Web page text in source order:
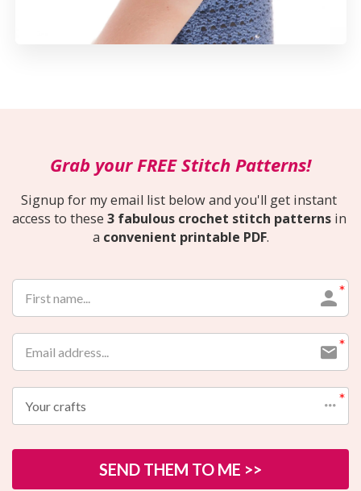
Grab your FREE Stitch Patterns!
Signup for my email list below and you'll get instant
access to these 3 fabulous crochet stitch patterns in
a convenient printable PDF.
Your crafts
SEND THEM TO ME >>